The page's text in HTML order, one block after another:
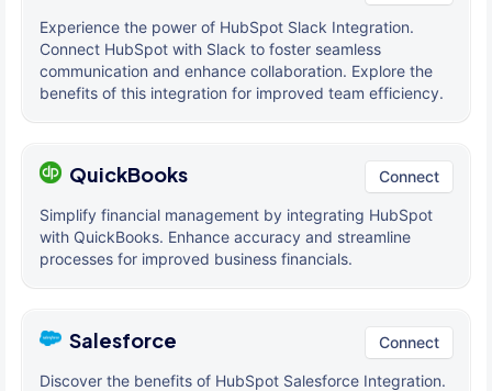
Experience the power of HubSpot Slack Integration.
Connect HubSpot with Slack to foster seamless
communication and enhance collaboration. Explore the
benefits of this integration for improved team efficiency.
QuickBooks Connect
Simplify financial management by integrating HubSpot
with QuickBooks. Enhance accuracy and streamline
processes for improved business financials.
Salesforce Connect
Discover the benefits of HubSpot Salesforce Integration.